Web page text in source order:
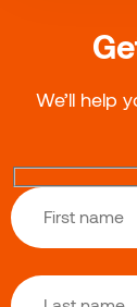
We’ll help